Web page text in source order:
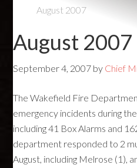
August 2007
August 2007
September 4, 2007 by Chief
The Wakefield Fire
emergency incidents during
including 41 Box Alarms and
department responded to 2
August, including Melrose (1),